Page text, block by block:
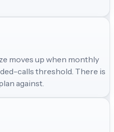
moves up when monthly
calls threshold. There is
against.